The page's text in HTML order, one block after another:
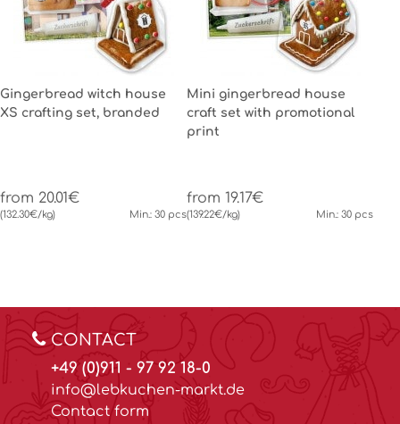
Gingerbread witch house
XS crafting set, branded
from 20.01€
(132.30€/kg) Min.: 30 pcs
Mini gingerbread house
craft set with promotional
print
from 19.17€
(139.22€/kg) Min.: 30 pcs
CONTACT
+49 (0)911 - 97 92 18-0
info@lebkuchen-markt.de
Contact form